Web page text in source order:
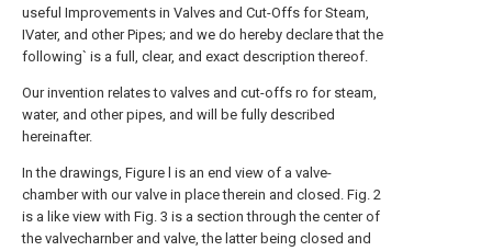
useful Improvements in Valves and Cut-Offs for Steam,
IVater, and other Pipes; and we do hereby declare that the
following` is a full, clear, and exact description thereof.
Our invention relates to valves and cut-offs ro for steam,
water, and other pipes, and will be fully described
hereinafter.
In the drawings, Figure l is an end view of a valve-
chamber with our valve in place therein and closed. Fig. 2
is a like view with Fig. 3 is a section through the center of
the valvecharnber and valve, the latter being closed and